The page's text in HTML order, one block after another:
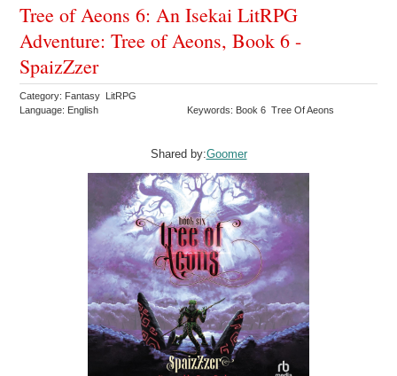
Tree of Aeons 6: An Isekai LitRPG
Adventure: Tree of Aeons, Book 6 -
SpaizZzer
Category: Fantasy LitRPG
Language: English
Keywords: Book 6 Tree Of Aeons
Shared by:Goomer